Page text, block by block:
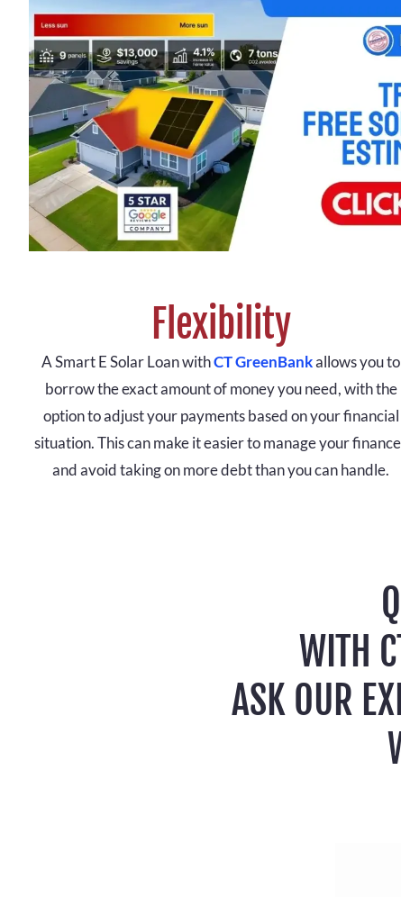
Flexibility
A Smart E Solar Loan withCT GreenBankallows you to
borrow the exact amount of money you need, with the
option to adjust your payments based on your financial
situation. This can make it easier to manage your
and avoid taking on more debt than you can handle.
WITH
ASK OUR